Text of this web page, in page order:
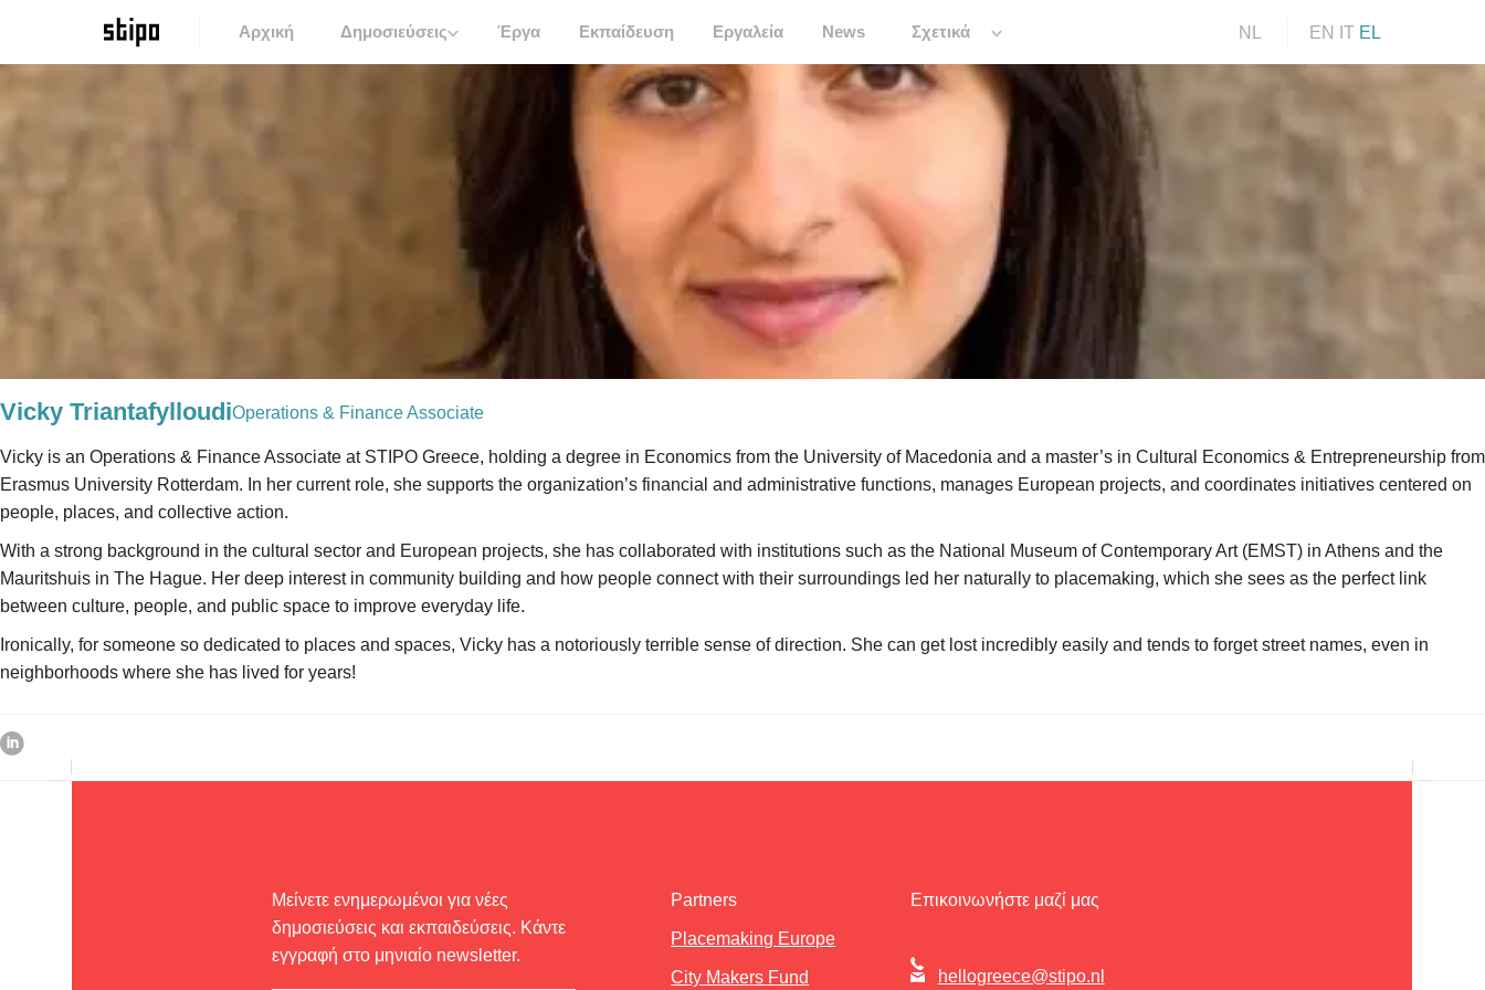
Αρχική Δημοσιεύσεις Έργα Εκπαίδευση Εργαλεία News Σχετικά NL EN IT EL
Vicky TriantafylloudiOperations & Finance Associate
Vicky is an Operations & Finance Associate at STIPO Greece, holding a degree in Economics from the University of Macedonia and a master’s in Cultural Economics & Entrepreneurship from
Erasmus University Rotterdam. In her current role, she supports the organization’s financial and administrative functions, manages European projects, and coordinates initiatives centered on
people, places, and collective action.
With a strong background in the cultural sector and European projects, she has collaborated with institutions such as the National Museum of Contemporary Art (EMST) in Athens and the
Mauritshuis in The Hague. Her deep interest in community building and how people connect with their surroundings led her naturally to placemaking, which she sees as the perfect link
between culture, people, and public space to improve everyday life.
Ironically, for someone so dedicated to places and spaces, Vicky has a notoriously terrible sense of direction. She can get lost incredibly easily and tends to forget street names, even in
neighborhoods where she has lived for years!
Μείνετε ενημερωμένοι για νέες
δημοσιεύσεις και εκπαιδεύσεις. Κάντε
εγγραφή στο μηνιαίο newsletter.
Partners
Placemaking Europe
City Makers Fund
Επικοινωνήστε μαζί μας
hellogreece@stipo.nl